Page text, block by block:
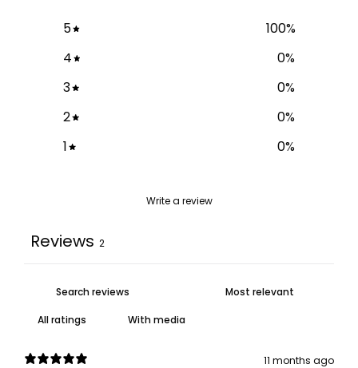
5 100%
4
0%
3
0%
2
0%
1
0%
Write a review
Reviews 2
With media
11 months ago